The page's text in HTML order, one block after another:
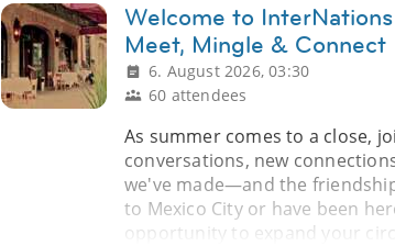
Welcome to
Meet, Mingle & Connect
6. August 2026, 03:30
60 attendees
As summer comes to a close,
conversations, new
we've made—and the
to Mexico City or have been
opportunity to expand your